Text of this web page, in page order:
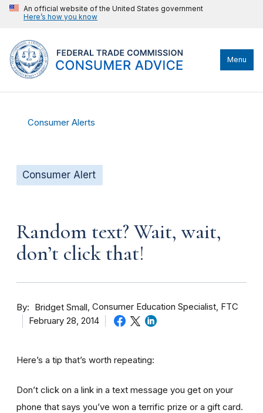
An official website of the United States government
Here’s how you know
Menu
Consumer Alerts
Consumer Alert
Random text? Wait, wait,
don’t click that!
By Bridget Small Consumer Education Specialist, FTC
February 28, 2014
Here’s a tip that’s worth repeating:
Don’t click on a link in a text message you get on your
phone that says you’ve won a terrific prize or a gift card.